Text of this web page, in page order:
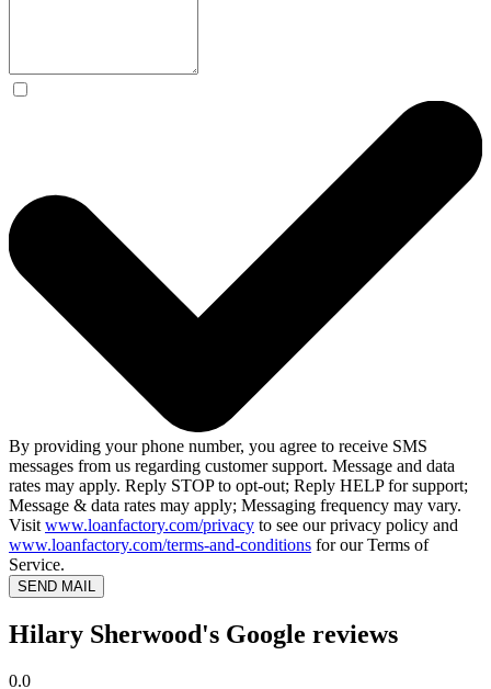
By providing your phone number, you agree to receive SMS
messages from us regarding customer support. Message and data
rates may apply. Reply STOP to opt-out; Reply HELP for support;
Message & data rates may apply; Messaging frequency may vary.
Visit www.loanfactory.com/privacy to see our privacy policy and
www.loanfactory.com/terms-and-conditions for our Terms of
Service.
SEND MAIL
Hilary Sherwood's Google reviews
0.0